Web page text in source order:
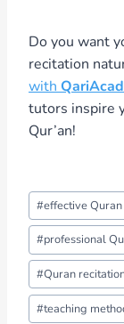
Do you want
recitation
with
tutors inspire
Qur’an!
Post
Tags:
#effective
#professional
#Quran
#teaching